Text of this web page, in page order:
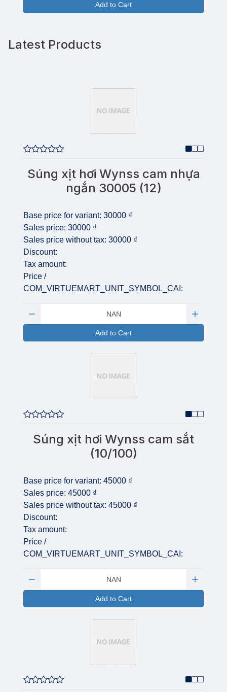
Add to Cart
Latest Products
Súng xịt hơi Wynss cam nhựa
ngắn 30005 (12)
Base price for variant: 30000 ₫
Sales price: 30000 ₫
Sales price without tax: 30000 ₫
Discount:
Tax amount:
Price /
COM_VIRTUEMART_UNIT_SYMBOL_CAI:
Add to Cart
Súng xịt hơi Wynss cam sắt
(10/100)
Base price for variant: 45000 ₫
Sales price: 45000 ₫
Sales price without tax: 45000 ₫
Discount:
Tax amount:
Price /
COM_VIRTUEMART_UNIT_SYMBOL_CAI:
Add to Cart